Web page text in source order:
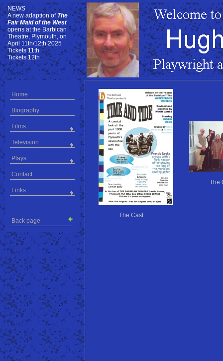
NEWS
NEWS
A new adaption of The
Fair Maid of the West
opens at the Barbican
Theatre, Plymouth, on
April 11th/12th 2025
Tickets 11th
Tickets 12th
Home
Biography
Films
Television
Plays
Contact
Links
Back page
The Cast
The